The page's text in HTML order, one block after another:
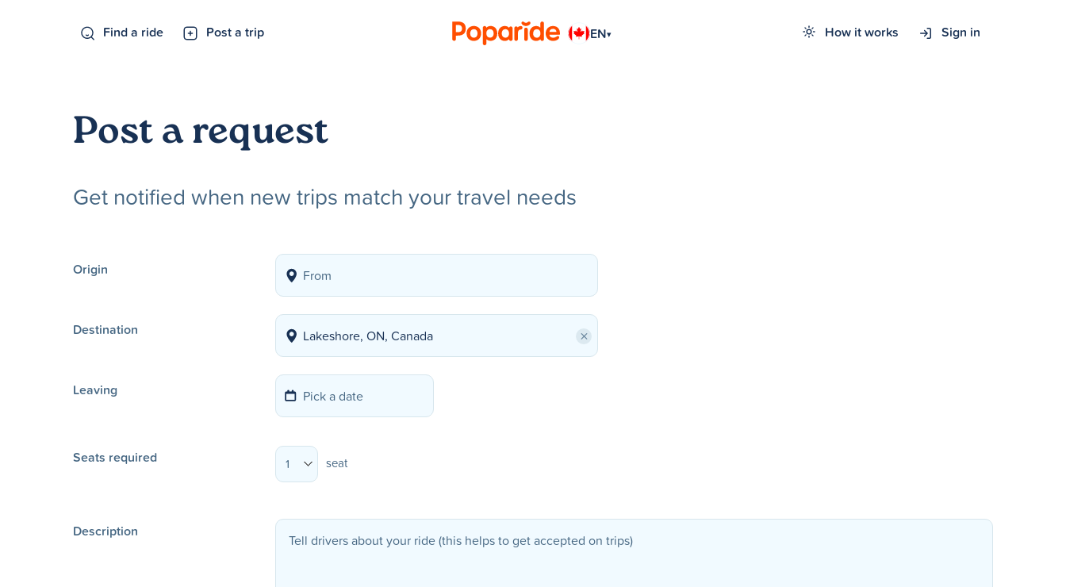
Find a ride Post a trip EN▾ How it works Sign in
Post a request
Get notified when new trips match your travel needs
Origin
Destination ×
Leaving
Seats required 1 seat
Description